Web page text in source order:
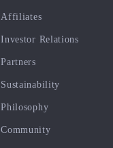
Affiliates
Investor Relations
Partners
Sustainability
Philosophy
Community